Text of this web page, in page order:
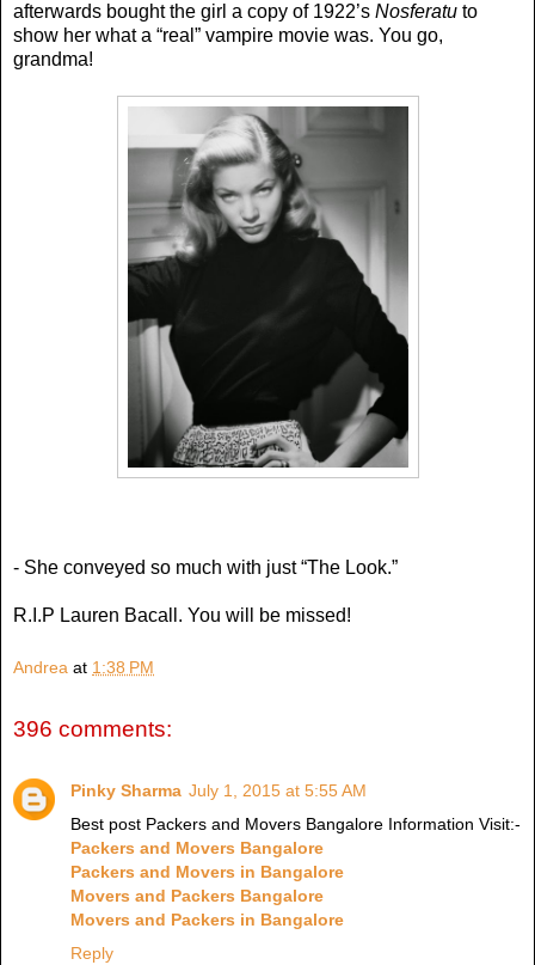
afterwards bought the girl a copy of 1922’s Nosferatu to
show her what a “real” vampire movie was. You go,
grandma!
- She conveyed so much with just “The Look.”
R.I.P Lauren Bacall. You will be missed!
Andrea at 1:38 PM
396 comments:
Pinky Sharma July 1, 2015 at 5:55 AM
Best post Packers and Movers Bangalore Information Visit:-
Packers and Movers Bangalore
Packers and Movers in Bangalore
Movers and Packers Bangalore
Movers and Packers in Bangalore
Reply